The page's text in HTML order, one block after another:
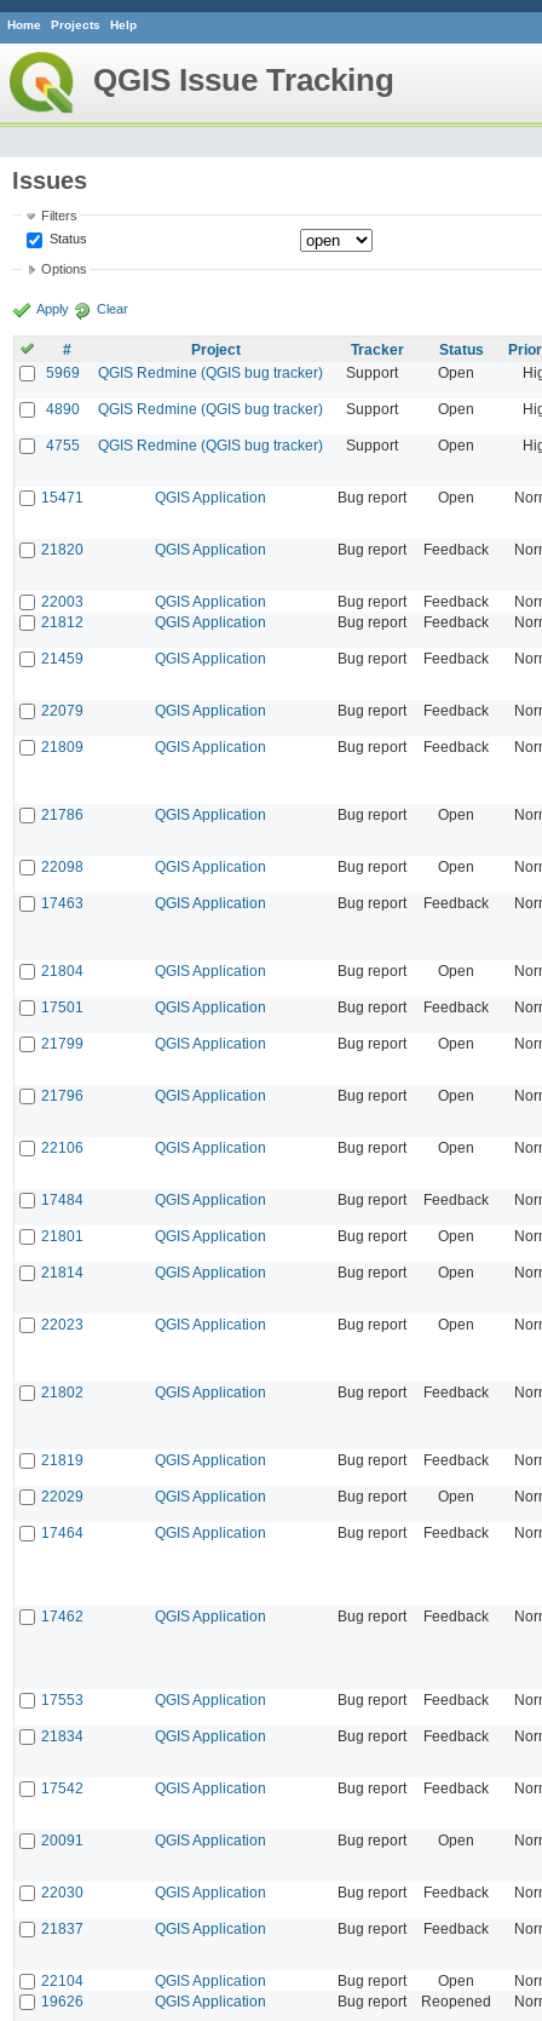
Home Projects Help
QGIS Issue Tracking
Issues
Filters
Status
Options
Apply Clear
# Project Tracker Status
5969
QGIS Redmine (QGIS bug tracker) Support Open
4890 QGIS Redmine (QGIS bug tracker) Support Open
4755 QGIS Redmine (QGIS bug tracker) Support Open
15471 QGIS Application Bug report Open
21820 QGIS Application Bug report Feedback
22003 QGIS Application Bug report Feedback
21812
QGIS Application Bug report Feedback
21459 QGIS Application Bug report Feedback
22079 QGIS Application Bug report Feedback
21809 QGIS Application Bug report Feedback
21786 QGIS Application Bug report Open
22098 QGIS Application Bug report Open
17463 QGIS Application Bug report Feedback
21804 QGIS Application Bug report Open
17501 QGIS Application Bug report Feedback
21799 QGIS Application Bug report Open
21796 QGIS Application Bug report Open
22106 QGIS Application Bug report Open
17484 QGIS Application Bug report Feedback
21801 QGIS Application Bug report Open
21814 QGIS Application Bug report Open
22023 QGIS Application Bug report Open
21802 QGIS Application Bug report Feedback
21819 QGIS Application Bug report Feedback
22029 QGIS Application Bug report Open
17464 QGIS Application Bug report Feedback
17462 QGIS Application Bug report Feedback
17553 QGIS Application Bug report Feedback
21834 QGIS Application Bug report Feedback
17542 QGIS Application Bug report Feedback
20091 QGIS Application Bug report Open
22030 QGIS Application Bug report Feedback
21837 QGIS Application Bug report Feedback
22104 QGIS Application Bug report Open
19626
QGIS Application Bug report Reopened